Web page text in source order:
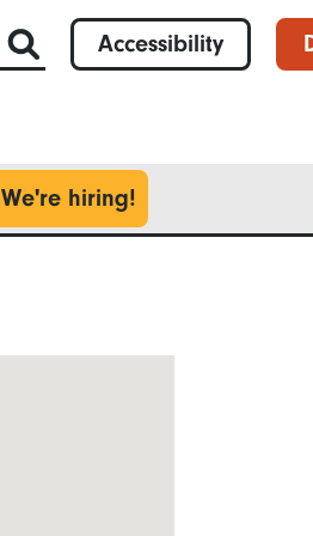
Accessibility
We're hiring!